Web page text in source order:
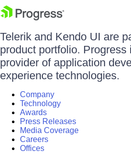
Telerik and Kendo UI are
product portfolio. Progress
provider of application
experience technologies.
Company
Technology
Awards
Press Releases
Media Coverage
Careers
Offices